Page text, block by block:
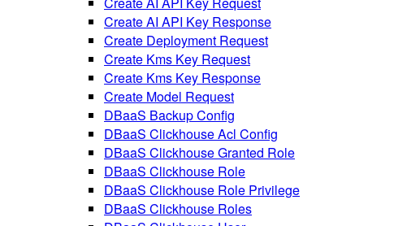
Create AI API Key Response
Create Deployment Request
Create Kms Key Request
Create Kms Key Response
Create Model Request
DBaaS Backup Config
DBaaS Clickhouse Acl Config
DBaaS Clickhouse Granted Role
DBaaS Clickhouse Role
DBaaS Clickhouse Role Privilege
DBaaS Clickhouse Roles